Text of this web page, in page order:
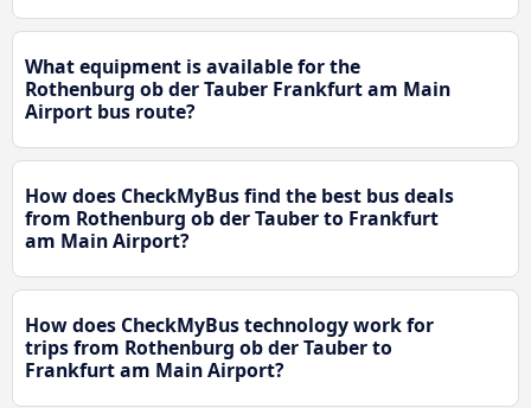
What equipment is available for the
Rothenburg ob der Tauber Frankfurt am Main
Airport bus route?
How does CheckMyBus find the best bus deals
from Rothenburg ob der Tauber to Frankfurt
am Main Airport?
How does CheckMyBus technology work for
trips from Rothenburg ob der Tauber to
Frankfurt am Main Airport?